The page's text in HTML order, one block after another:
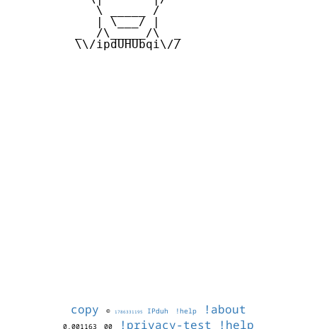
            \ _____ /
            | \___/ |
         _  /\_____/\  _
         \\/ipdUHUbqi\//
copy © 1786331195 IPduh !help !about
0.001163 00 !privacy-test !help